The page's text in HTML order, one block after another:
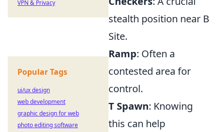
stealth position near B
Site.
Ramp: Often a
contested area for
control.
T Spawn: Knowing
this can help
VPN & Privacy
Popular Tags
ui/ux design
web development
graphic design for web
photo editing software